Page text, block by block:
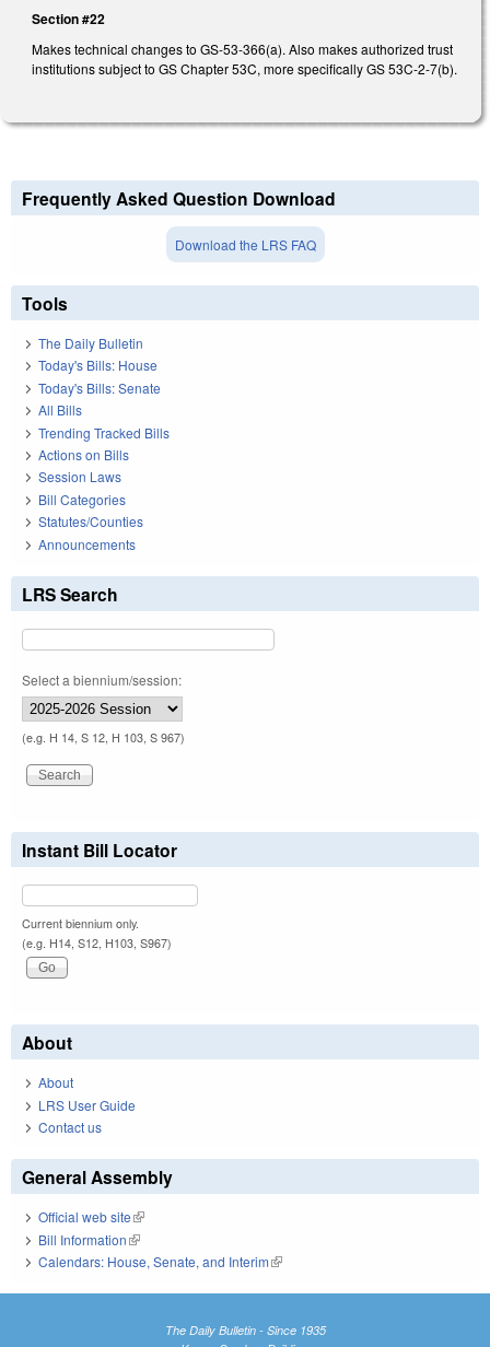
Section #22
Makes technical changes to GS-53-366(a). Also makes authorized trust
institutions subject to GS Chapter 53C, more specifically GS 53C-2-7(b).
Frequently Asked Question Download
Download the LRS FAQ
Tools
The Daily Bulletin
Today's Bills: House
Today's Bills: Senate
All Bills
Trending Tracked Bills
Actions on Bills
Session Laws
Bill Categories
Statutes/Counties
Announcements
LRS Search
Select a biennium/session:
(e.g. H 14, S 12, H 103, S 967)
Instant Bill Locator
Current biennium only.
(e.g. H14, S12, H103, S967)
About
About
LRS User Guide
Contact us
General Assembly
Official web site(link is external)
Bill Information(link is external)
Calendars: House, Senate, and Interim(link is external)
The Daily Bulletin - Since 1935